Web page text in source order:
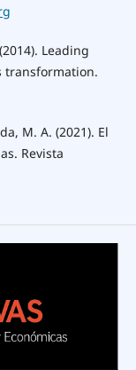
Leading
transformation.
M. A. (2021). El
Revista